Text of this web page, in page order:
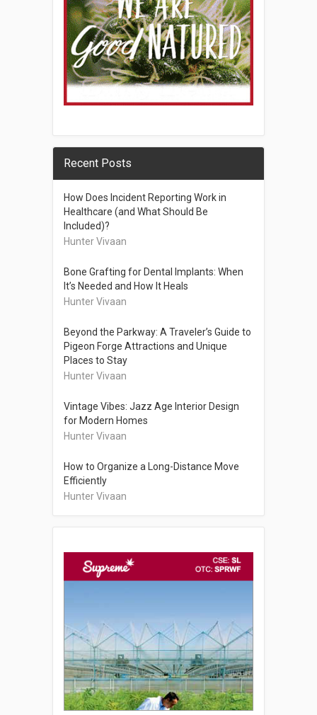
Recent Posts
How Does Incident Reporting Work in
Healthcare (and What Should Be
Included)?
Hunter Vivaan
Bone Grafting for Dental Implants: When
It’s Needed and How It Heals
Hunter Vivaan
Beyond the Parkway: A Traveler’s Guide to
Pigeon Forge Attractions and Unique
Places to Stay
Hunter Vivaan
Vintage Vibes: Jazz Age Interior Design
for Modern Homes
Hunter Vivaan
How to Organize a Long-Distance Move
Efficiently
Hunter Vivaan